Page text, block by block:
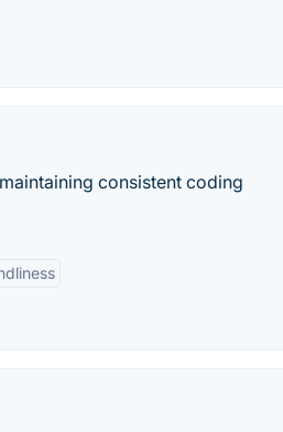
consistent coding